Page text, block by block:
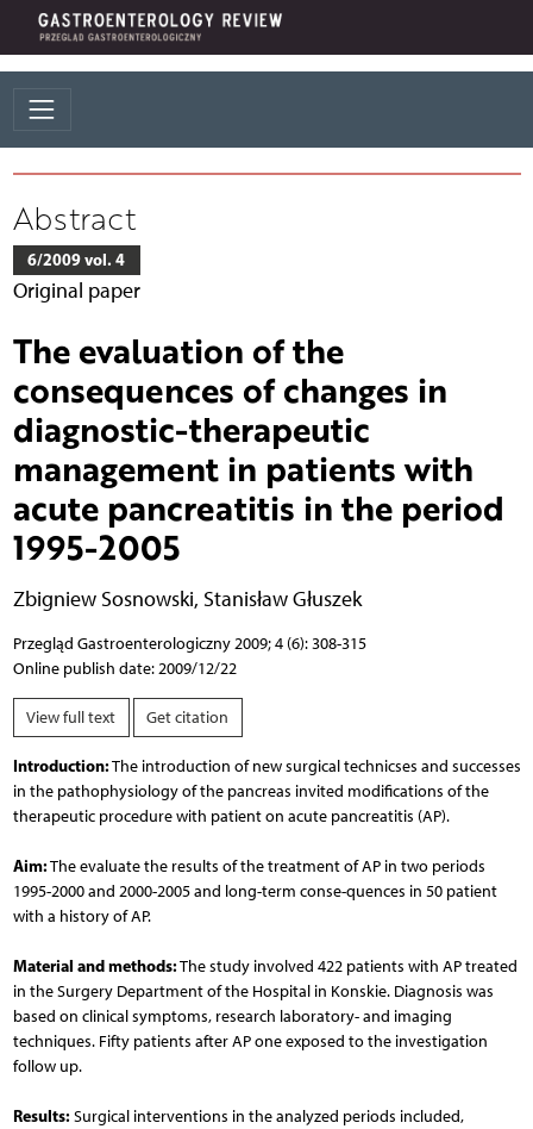
Abstract
6/2009 vol. 4
Original paper
The evaluation of the
consequences of changes in
diagnostic-therapeutic
management in patients with
acute pancreatitis in the period
1995-2005
Zbigniew Sosnowski, Stanisław Głuszek
Przegląd Gastroenterologiczny 2009; 4 (6): 308-315
Online publish date: 2009/12/22
View full text Get citation
Introduction:The introduction of new surgical technicses and successes
in the pathophysiology of the pancreas invited modifications of the
therapeutic procedure with patient on acute pancreatitis (AP).
Aim:The evaluate the results of the treatment of AP in two periods
1995-2000 and 2000-2005 and long-term conse-quences in 50 patient
with a history of AP.
Material and methods:The study involved 422 patients with AP treated
in the Surgery Department of the Hospital in Konskie. Diagnosis was
based on clinical symptoms, research laboratory- and imaging
techniques. Fifty patients after AP one exposed to the investigation
follow up.
Results:Surgical interventions in the analyzed periods included,